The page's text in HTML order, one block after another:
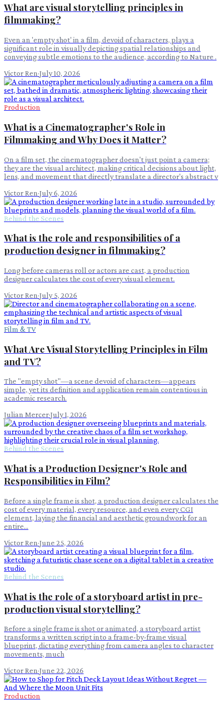
What are visual storytelling principles in
filmmaking?
Even an 'empty shot' in a film, devoid of characters, plays a
significant role in visually depicting spatial relationships and
conveying subtle emotions to the audience, according to Nature .
Victor Ren·July 10, 2026
Production
What is a Cinematographer's Role in
Filmmaking and Why Does it Matter?
On a film set, the cinematographer doesn't just point a camera;
they are the visual architect, making critical decisions about light,
lens, and movement that directly translate a director's abstract v
Victor Ren·July 6, 2026
Behind the Scenes
What is the role and responsibilities of a
production designer in filmmaking?
Long before cameras roll or actors are cast, a production
designer calculates the cost of every visual element.
Victor Ren·July 5, 2026
Film & TV
What Are Visual Storytelling Principles in Film
and TV?
The "empty shot"—a scene devoid of characters—appears
simple, yet its definition and application remain contentious in
academic research.
Julian Mercer·July 1, 2026
Behind the Scenes
What is a Production Designer's Role and
Responsibilities in Film?
Before a single frame is shot, a production designer calculates the
cost of every material, every resource, and even every CGI
element, laying the financial and aesthetic groundwork for an
entire...
Victor Ren·June 25, 2026
Behind the Scenes
What is the role of a storyboard artist in pre-
production visual storytelling?
Before a single frame is shot or animated, a storyboard artist
transforms a written script into a frame-by-frame visual
blueprint, dictating everything from camera angles to character
movements, much
Victor Ren·June 22, 2026
Production